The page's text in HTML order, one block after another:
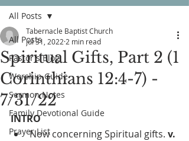
All Posts
Pastor's Blog
Worship Guide
Sermon Notes
Family Devotional Guide
Prayer List
All Posts
Spiritual Gifts, Part 2 (1
Corinthians 12:4-7) -
7/31/22
Tabernacle Baptist Church
Jul 31, 2022 2 min read
INTRO
Now concerning Spiritual gifts. v.